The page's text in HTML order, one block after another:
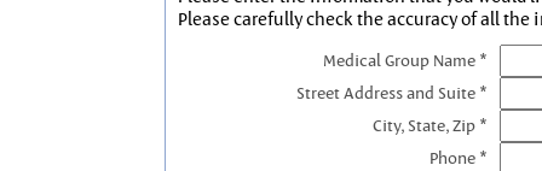
Please carefully check the accuracy of all the
Medical Group Name *
Street Address and Suite *
City, State, Zip *
Phone *